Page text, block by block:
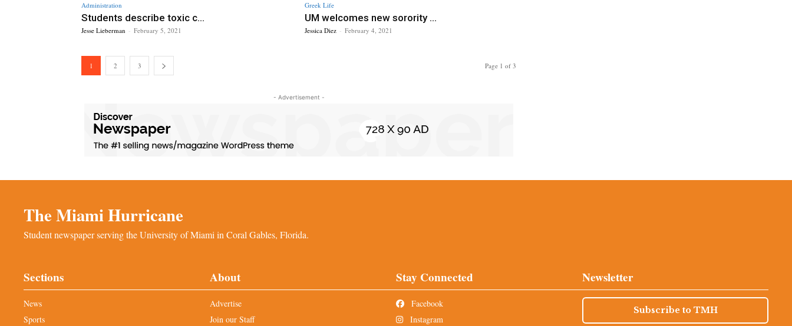
Administration
Students describe toxic c...
Jesse Lieberman - February 5, 2021
Greek Life
UM welcomes new sorority ...
Jessica Diez - February 4, 2021
1 2 3 Page 1 of 3
- Advertisement -
The Miami Hurricane
Student newspaper serving the University of Miami in Coral Gables, Florida.
Sections
News
Sports
About
Advertise
Join our Staff
Stay Connected
Facebook
Instagram
Newsletter
Subscribe to TMH